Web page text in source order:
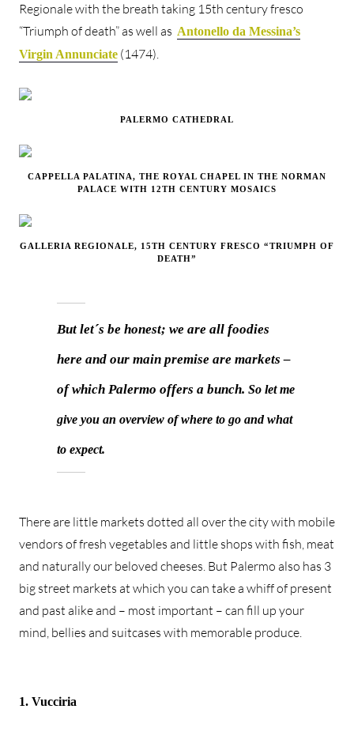
Regionale with the breath taking 15th century fresco
“Triumph of death” as well as Antonello da Messina’s
Virgin Annunciate (1474).
PALERMO CATHEDRAL
CAPPELLA PALATINA, THE ROYAL CHAPEL IN THE NORMAN
PALACE WITH 12TH CENTURY MOSAICS
GALLERIA REGIONALE, 15TH CENTURY FRESCO “TRIUMPH OF
DEATH”
But let´s be honest; we are all foodies
here and our main premise are markets –
of which Palermo offers a bunch. So let me
give you an overview of where to go and what
to expect.
There are little markets dotted all over the city with mobile
vendors of fresh vegetables and little shops with fish, meat
and naturally our beloved cheeses. But Palermo also has 3
big street markets at which you can take a whiff of present
and past alike and – most important – can fill up your
mind, bellies and suitcases with memorable produce.
1. Vucciria